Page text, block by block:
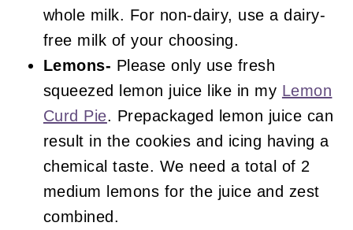
whole milk. For non-dairy, use a dairy-
free milk of your choosing.
Lemons- Please only use fresh
squeezed lemon juice like in my Lemon
Curd Pie. Prepackaged lemon juice can
result in the cookies and icing having a
chemical taste. We need a total of 2
medium lemons for the juice and zest
combined.